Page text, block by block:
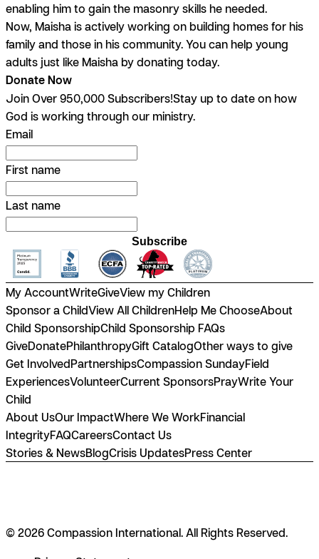
enabling him to gain the masonry skills he needed.
Now, Maisha is actively working on building homes for his
family and those in his community. You can help young
adults just like Maisha by donating today.
Donate Now
Join Over 950,000 Subscribers!Stay up to date on how
God is working through our ministry.
Email
First name
Last name
Subscribe
My AccountWriteGiveView my Children
Sponsor a ChildView All ChildrenHelp Me ChooseAbout
Child SponsorshipChild Sponsorship FAQs
GiveDonatePhilanthropyGift CatalogOther ways to give
Get InvolvedPartnershipsCompassion SundayField
ExperiencesVolunteerCurrent SponsorsPrayWrite Your
Child
About UsOur ImpactWhere We WorkFinancial
IntegrityFAQCareersContact Us
Stories & NewsBlogCrisis UpdatesPress Center
© 2026 Compassion International. All Rights Reserved.